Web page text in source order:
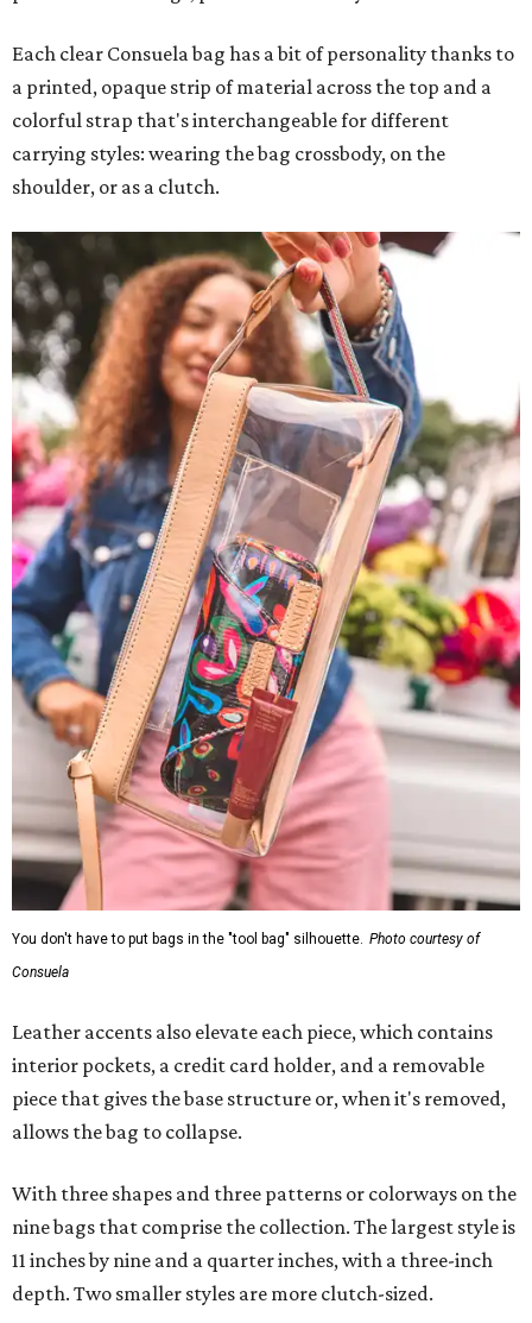
Each clear Consuela bag has a bit of personality thanks to
a printed, opaque strip of material across the top and a
colorful strap that's interchangeable for different
carrying styles: wearing the bag crossbody, on the
shoulder, or as a clutch.
You don't have to put bags in the "tool bag" silhouette. Photo courtesy of
Consuela
Leather accents also elevate each piece, which contains
interior pockets, a credit card holder, and a removable
piece that gives the base structure or, when it's removed,
allows the bag to collapse.
With three shapes and three patterns or colorways on the
nine bags that comprise the collection. The largest style is
11 inches by nine and a quarter inches, with a three-inch
depth. Two smaller styles are more clutch-sized.